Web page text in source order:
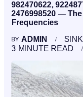
982470622,
2476998520 —
Frequencies
BY ADMIN
3 MINUTE READ